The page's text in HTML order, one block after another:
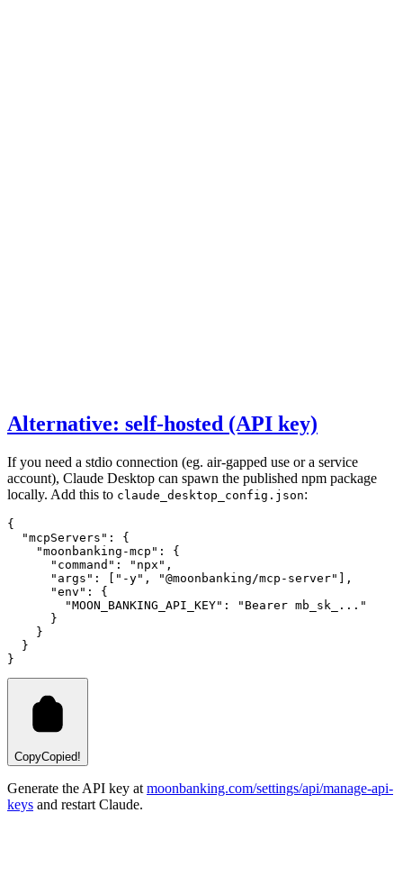
Alternative: self-hosted (API key)
If you need a stdio connection (eg. air-gapped use or a service
account), Claude Desktop can spawn the published npm package
locally. Add this to claude_desktop_config.json:
{
  "mcpServers"
:
{
    "moonbanking-mcp"
:
{
      "command"
: "npx" ,
      "args"
: "-y" , "@moonbanking/mcp-server"
,
      "env"
:
{
        "MOON_BANKING_API_KEY"
:
"Bearer mb_sk_..."
      }
    }
  }
}
CopyCopied!
Generate the API key at moonbanking.com/settings/api/manage-api-
keys and restart Claude.